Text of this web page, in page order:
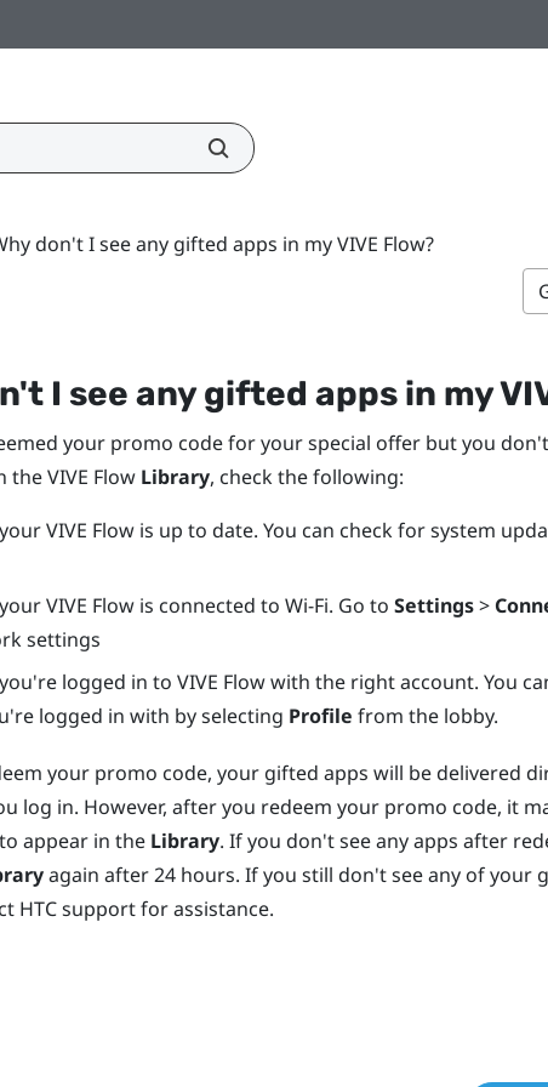
don't I see any gifted apps in my VIVE Flow?
I see any gifted apps in my
your promo code for your special offer but you
theVIVE Flow Library, check the following:
VIVE Flowis up to date. You can check for system
VIVE Flowis connected to Wi-Fi. Go to Settings>
settings
logged in to VIVE Flowwith the right account. You
logged in with by selecting Profile from the lobby.
your promo code, your gifted apps will be delivered
log in. However, after you redeem your promo code, it
appear in the Library. If you don't see any apps after
again after 24 hours. If you still don't see any of your
HTC support for assistance.